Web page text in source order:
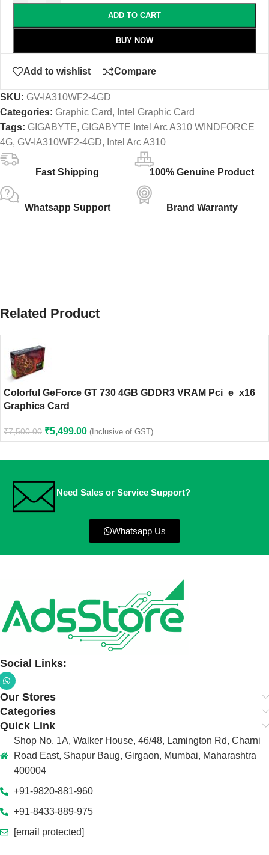
ADD TO CART
BUY NOW
Add to wishlist Compare
SKU: GV-IA310WF2-4GD
Categories: Graphic Card, Intel Graphic Card
Tags: GIGABYTE, GIGABYTE Intel Arc A310 WINDFORCE
4G, GV-IA310WF2-4GD, Intel Arc A310
Fast Shipping 100% Genuine Product
Whatsapp Support Brand Warranty
Related Product
Colorful GeForce GT 730 4GB GDDR3 VRAM Pci_e_x16
Graphics Card
₹7,500.00 ₹5,499.00 (Inclusive of GST)
Need Sales or Service Support?
Whatsapp Us
Social Links:
Our Stores
Categories
Quick Link
Shop No. 1A, Walker House, 46/48, Lamington Rd, Charni
Road East, Shapur Baug, Girgaon, Mumbai, Maharashtra
400004
+91-9820-881-960
+91-8433-889-975
[email protected]